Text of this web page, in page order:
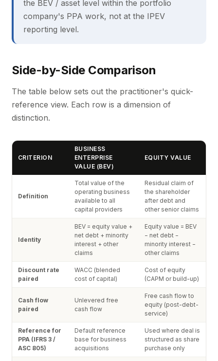
the BEV / asset level within the portfolio
company's PPA work, not at the IPEV
reporting level.
Side-by-Side Comparison
The table below sets out the practitioner's quick-
reference view. Each row is a dimension of
distinction.
CRITERION
BUSINESS
ENTERPRISE
VALUE (BEV)
EQUITY VALUE
Definition
Total value of the
operating business
available to all
capital providers
Residual claim of
the shareholder
after debt and
other senior claims
Identity
BEV = equity value +
net debt + minority
interest + other
claims
Equity value = BEV
− net debt −
minority interest −
other claims
Discount rate
paired
WACC (blended
cost of capital)
Cost of equity
(CAPM or build-up)
Cash flow
paired
Unlevered free
cash flow
Free cash flow to
equity (post-debt-
service)
Reference for
PPA (IFRS 3 /
ASC 805)
Default reference
base for business
acquisitions
Used where deal is
structured as share
purchase only